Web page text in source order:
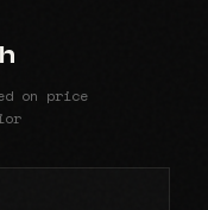
on price